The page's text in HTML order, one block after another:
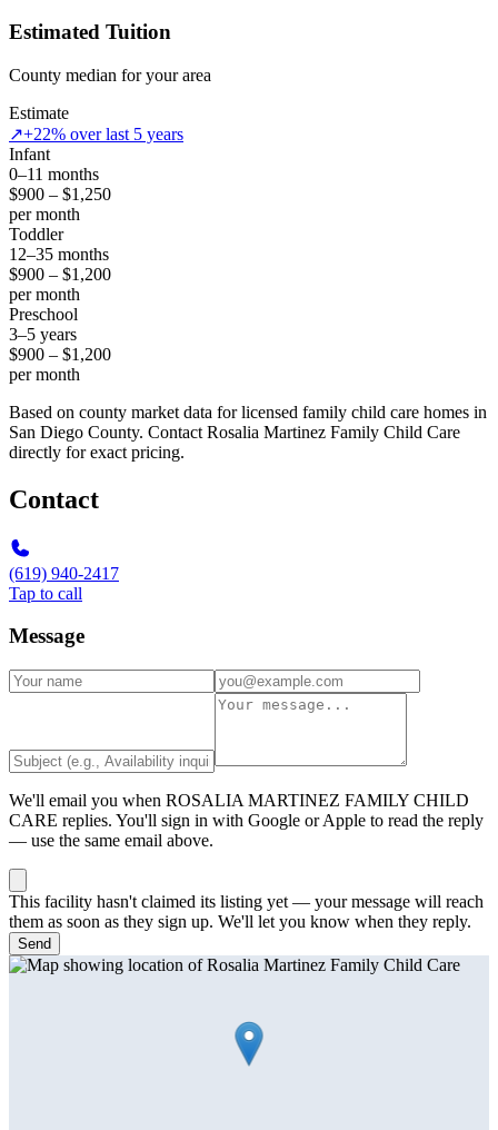
Estimated Tuition
County median for your area
Estimate
↗+22% over last 5 years
Infant
0–11 months
$900 – $1,250
per month
Toddler
12–35 months
$900 – $1,200
per month
Preschool
3–5 years
$900 – $1,200
per month
Based on county market data for licensed family child care homes in
San Diego County. Contact Rosalia Martinez Family Child Care
directly for exact pricing.
Contact
(619) 940-2417
Tap to call
Message
We'll email you when ROSALIA MARTINEZ FAMILY CHILD
CARE replies. You'll sign in with Google or Apple to read the reply
— use the same email above.
This facility hasn't claimed its listing yet — your message will reach
them as soon as they sign up. We'll let you know when they reply.
Send